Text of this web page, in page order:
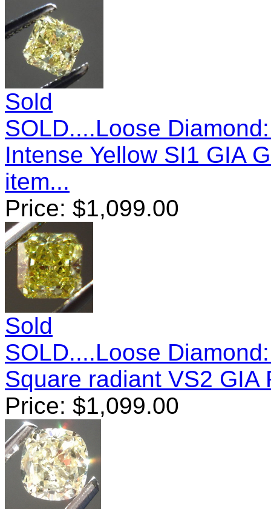
Sold
SOLD....Loose
Intense Yellow SI1 GIA
item...
Price: $1,099.00
Sold
SOLD....Loose
Square radiant VS2 GIA
Price: $1,099.00